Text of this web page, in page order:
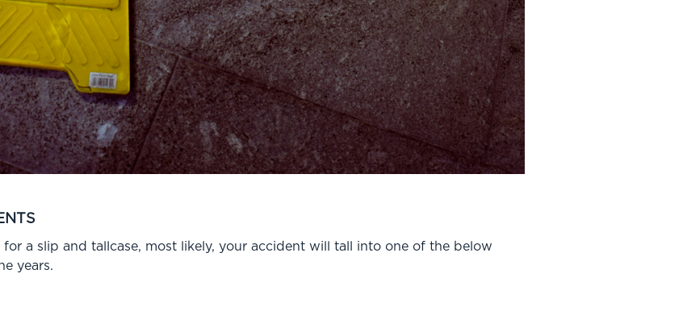
a slip and tallcase, most likely, your accident will tall into one of the below
years.